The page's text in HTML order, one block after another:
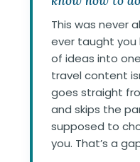
This was never
ever taught you
of ideas into
travel content
goes straight
and skips the
supposed to
you. That’s a